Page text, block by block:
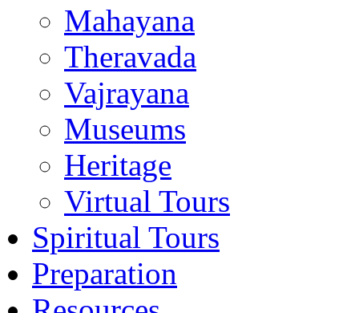
Mahayana
Theravada
Vajrayana
Museums
Heritage
Virtual Tours
Spiritual Tours
Preparation